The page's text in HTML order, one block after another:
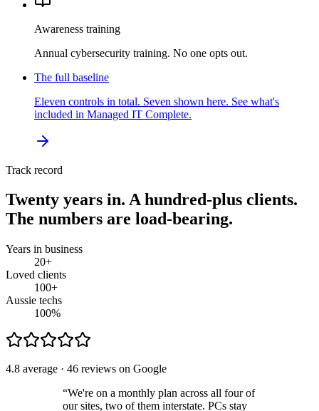
Awareness training
Annual cybersecurity training. No one opts out.
The full baseline
Eleven controls in total. Seven shown here. See what's
included in Managed IT Complete.
Track record
Twenty years in. A hundred-plus clients.
The numbers are load-bearing.
Years in business
20+
Loved clients
100+
Aussie techs
100%
4.8 average · 46 reviews on Google
“We're on a monthly plan across all four of
our sites, two of them interstate. PCs stay